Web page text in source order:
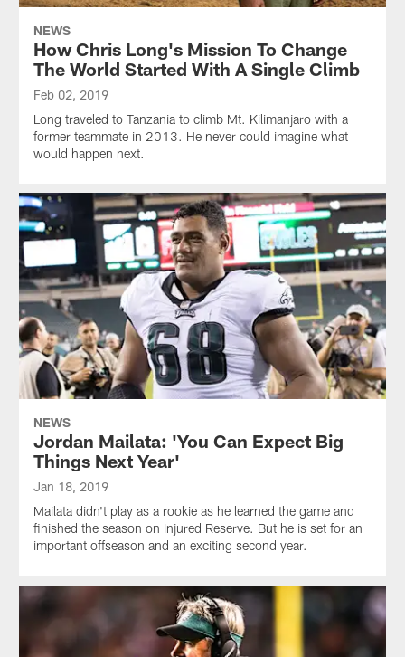
NEWS
How Chris Long's Mission To Change
The World Started With A Single Climb
Feb 02, 2019
Long traveled to Tanzania to climb Mt. Kilimanjaro with a
former teammate in 2013. He never could imagine what
would happen next.
NEWS
Jordan Mailata: 'You Can Expect Big
Things Next Year'
Jan 18, 2019
Mailata didn't play as a rookie as he learned the game and
finished the season on Injured Reserve. But he is set for an
important offseason and an exciting second year.